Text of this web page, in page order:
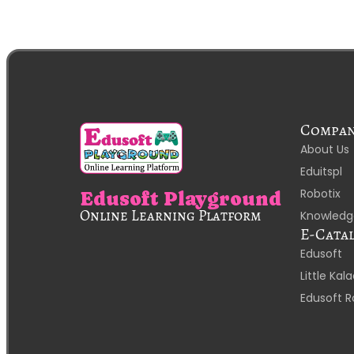
Edusoft Playground
Online Learning Platform
About Us
Eduitspl
Robotix
E-
Edusoft
Little
Edusoft